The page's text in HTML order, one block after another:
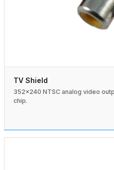
TV Shield
352×240 NTSC analog video
chip.